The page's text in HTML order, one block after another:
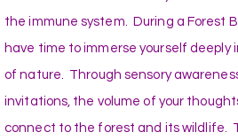
the immune system. During a Forest
have time to immerse yourself deeply
of nature. Through sensory
invitations, the volume of your
connect to the forest and its wildlife.